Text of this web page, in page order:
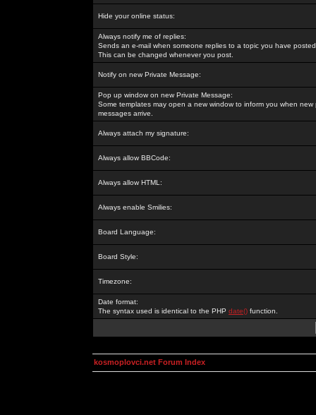
Hide your online status:
Always notify me of replies:
Sends an e-mail when someone replies to a topic you have
This can be changed whenever you post.
Notify on new Private Message:
Pop up window on new Private Message:
Some templates may open a new window to inform you when new
messages arrive.
Always attach my signature:
Always allow BBCode:
Always allow HTML:
Always enable Smilies:
Board Language:
Board Style:
Timezone:
Date format:
The syntax used is identical to the PHP date() function.
kosmoplovci.net Forum Index